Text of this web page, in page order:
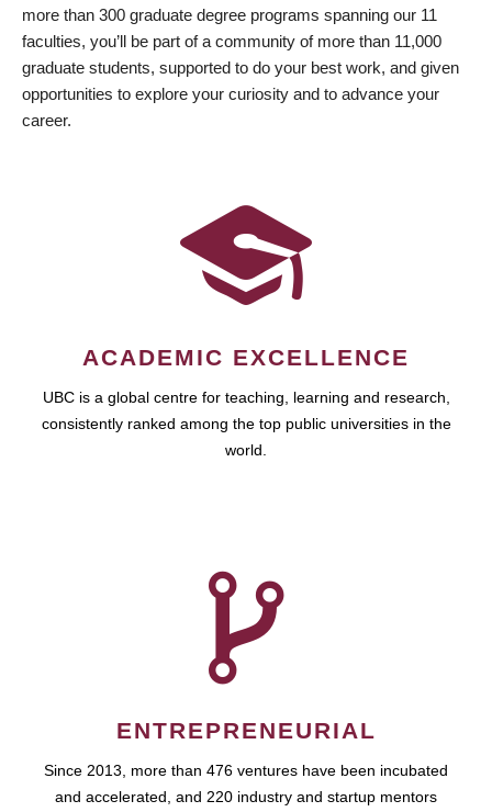
more than 300 graduate degree programs spanning our 11
faculties, you’ll be part of a community of more than 11,000
graduate students, supported to do your best work, and given
opportunities to explore your curiosity and to advance your
career.
ACADEMIC EXCELLENCE
UBC is a global centre for teaching, learning and research,
consistently ranked among the top public universities in the
world.
ENTREPRENEURIAL
Since 2013, more than 476 ventures have been incubated
and accelerated, and 220 industry and startup mentors